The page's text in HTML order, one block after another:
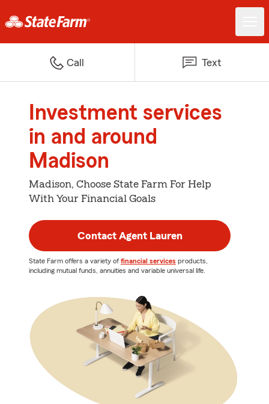
Call Text
Investment services
in and around
Madison
Madison, Choose State Farm For Help
With Your Financial Goals
Contact Agent Lauren
State Farm offers a variety of financial services products,
including mutual funds, annuities and variable universal life.